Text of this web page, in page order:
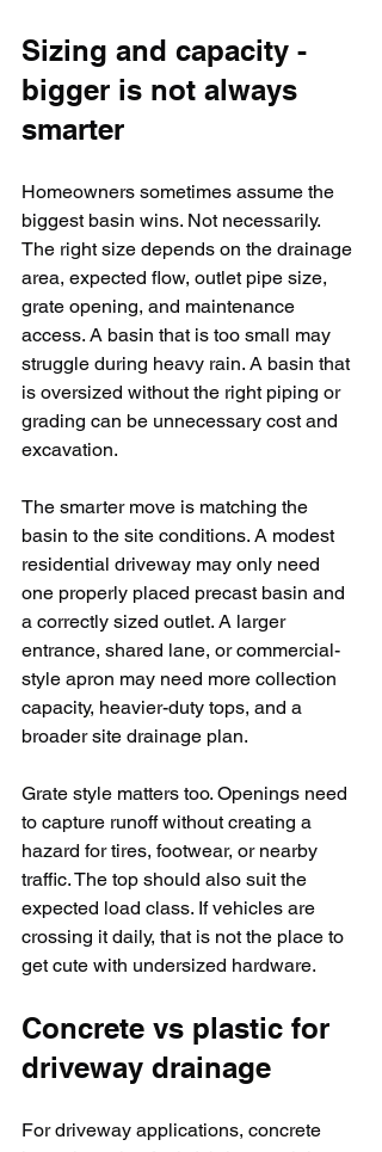
Sizing and capacity -
bigger is not always
smarter
Homeowners sometimes assume the
biggest basin wins. Not necessarily.
The right size depends on the drainage
area, expected flow, outlet pipe size,
grate opening, and maintenance
access. A basin that is too small may
struggle during heavy rain. A basin that
is oversized without the right piping or
grading can be unnecessary cost and
excavation.
The smarter move is matching the
basin to the site conditions. A modest
residential driveway may only need
one properly placed precast basin and
a correctly sized outlet. A larger
entrance, shared lane, or commercial-
style apron may need more collection
capacity, heavier-duty tops, and a
broader site drainage plan.
Grate style matters too. Openings need
to capture runoff without creating a
hazard for tires, footwear, or nearby
traffic. The top should also suit the
expected load class. If vehicles are
crossing it daily, that is not the place to
get cute with undersized hardware.
Concrete vs plastic for
driveway drainage
For driveway applications, concrete